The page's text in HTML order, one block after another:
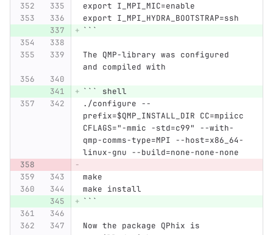
export I_MPI_MIC=enable
export I_MPI_HYDRA_BOOTSTRAP=ssh
```
The QMP-library was configured
and compiled with
```
shell
./configure --
prefix=$QMP_INSTALL_DIR CC=mpiicc
CFLAGS="-mmic -std=c99" --with-
qmp-comms-type=MPI --host=x86_64-
linux-gnu --build=none-none-none
make
make install
```
Now the package QPhix is